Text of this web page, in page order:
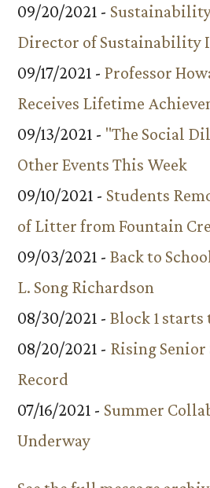
09/20/2021 -
Director of Sustainability
09/17/2021 - Professor
Receives Lifetime
09/13/2021 - "The Social
Other Events This Week
09/10/2021 - Students
of Litter from Fountain
09/03/2021 - Back to
L. Song Richardson
08/30/2021 - Block 1 starts
08/20/2021 - Rising Senior
Record
07/16/2021 - Summer
Underway